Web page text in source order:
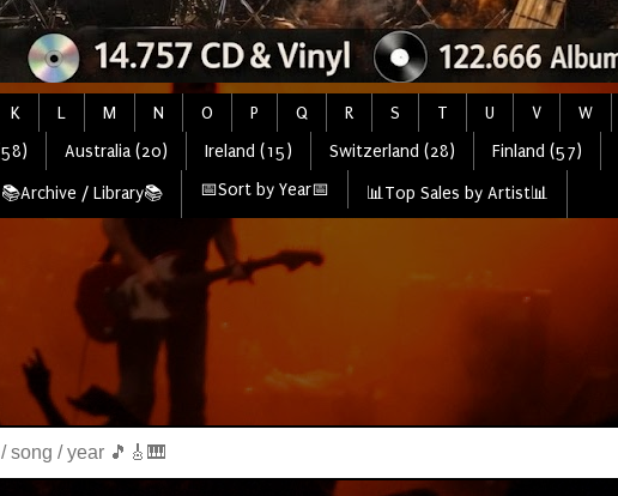
K L M N O P Q R S T U V W
Australia (20) Ireland (15) Switzerland (28) Finland (57)
📚Archive / Library📚 📅Sort by Year📅 📊Top Sales by Artist📊